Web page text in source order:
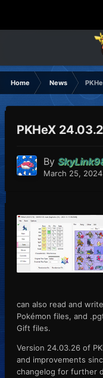
Home News
PKHeX
By
March 25, 2024
can also read and
Pokémon files, and
Gift files.
Version 24.03.26 of
and improvements
changelog for further